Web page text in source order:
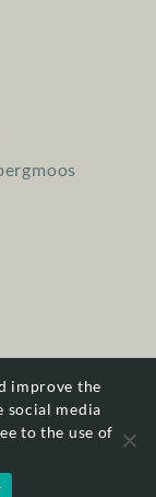
improve the
social media
to the use of